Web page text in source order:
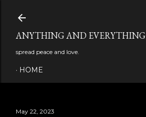
ANYTHING AND EVERYTHING
spread peace and love.
HOME
May 22, 2023